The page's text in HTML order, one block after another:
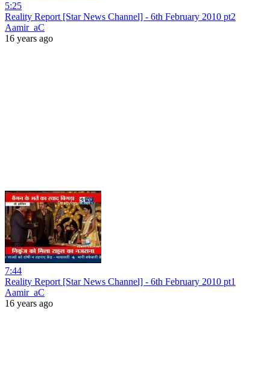
5:25
Reality Report [Star News Channel] - 6th February 2010 pt2
Aamir_aC
16 years ago
7:44
Reality Report [Star News Channel] - 6th February 2010 pt1
Aamir_aC
16 years ago